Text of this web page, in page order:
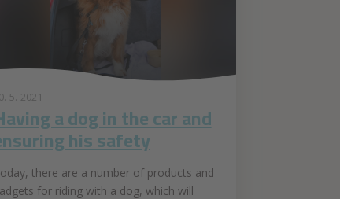
5. 2021
a dog in the car and
his safety
there are a number of products and
for riding with a dog, which will